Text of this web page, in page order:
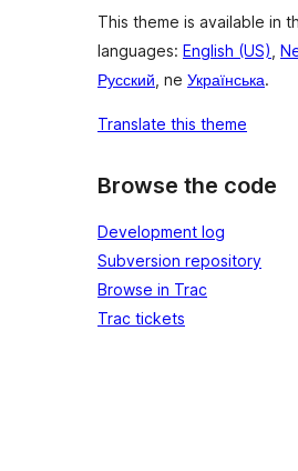
This theme is available in
languages: English (US),
Русский, ne Українська.
Translate this theme
Browse the code
Development log
Subversion repository
Browse in Trac
Trac tickets